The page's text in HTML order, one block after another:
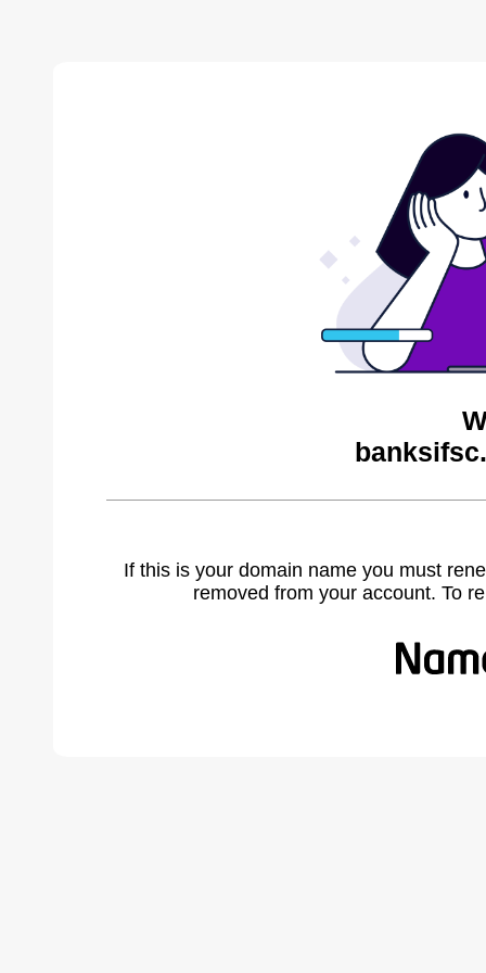
If this is your domain name you must
removed from your account. To